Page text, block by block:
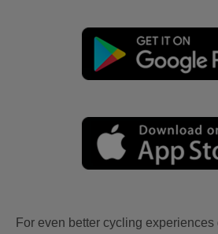
For even better cycling